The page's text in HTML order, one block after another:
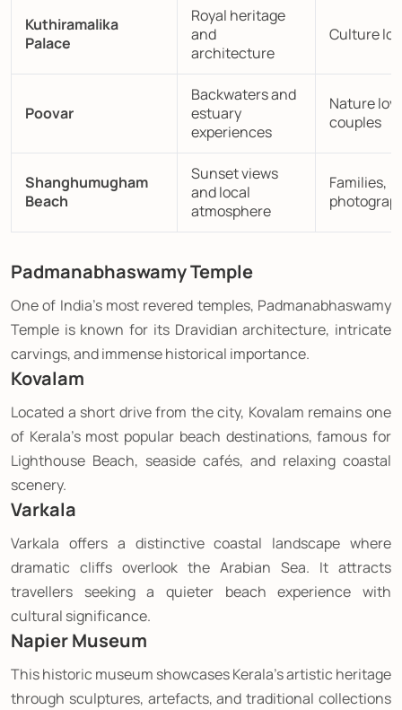
Kuthiramalika
Palace
Royal heritage
and
architecture
Culture
Poovar
Backwaters and
estuary
experiences
Nature
couples
Shanghumugham
Beach
Sunset views
and local
atmosphere
Families,
Padmanabhaswamy Temple
One of India's most revered temples, Padmanabhaswamy
Temple is known for its Dravidian architecture, intricate
carvings, and immense historical importance.
Kovalam
Located a short drive from the city, Kovalam remains one
of Kerala's most popular beach destinations, famous for
Lighthouse Beach, seaside cafés, and relaxing coastal
scenery.
Varkala
Varkala offers a distinctive coastal landscape where
dramatic cliffs overlook the Arabian Sea. It attracts
travellers seeking a quieter beach experience with
cultural significance.
Napier Museum
This historic museum showcases Kerala's artistic heritage
through sculptures, artefacts, and traditional collections